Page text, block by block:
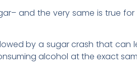
and the very same is true
by a sugar crash that can
alcohol at the exact